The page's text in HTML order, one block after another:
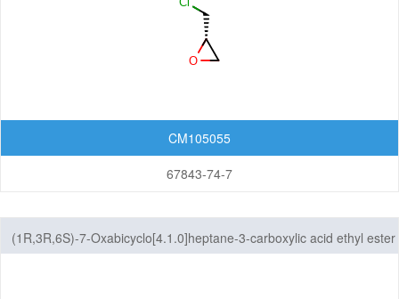
CM105055
67843-74-7
(1R,3R,6S)-7-Oxabicyclo[4.1.0]heptane-3-carboxylic acid ethyl ester